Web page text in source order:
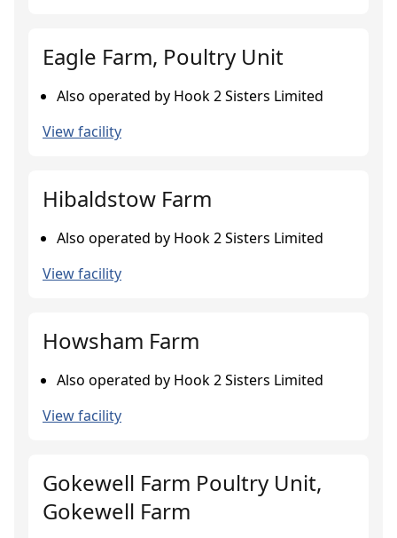
Eagle Farm, Poultry Unit
Also operated by Hook 2 Sisters Limited
View facility
Hibaldstow Farm
Also operated by Hook 2 Sisters Limited
View facility
Howsham Farm
Also operated by Hook 2 Sisters Limited
View facility
Gokewell Farm Poultry Unit,
Gokewell Farm